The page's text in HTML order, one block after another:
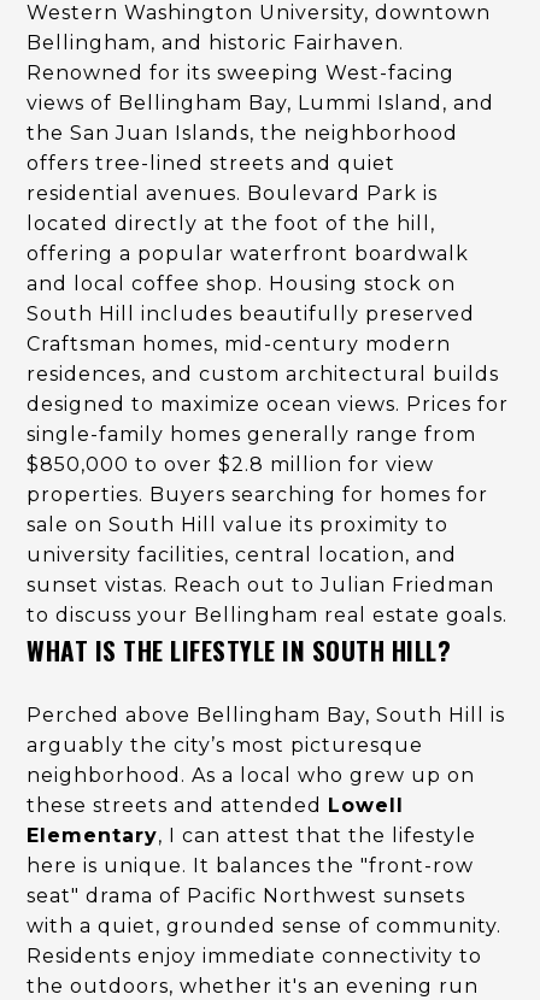
Western Washington University, downtown
Bellingham, and historic Fairhaven.
Renowned for its sweeping West-facing
views of Bellingham Bay, Lummi Island, and
the San Juan Islands, the neighborhood
offers tree-lined streets and quiet
residential avenues. Boulevard Park is
located directly at the foot of the hill,
offering a popular waterfront boardwalk
and local coffee shop. Housing stock on
South Hill includes beautifully preserved
Craftsman homes, mid-century modern
residences, and custom architectural builds
designed to maximize ocean views. Prices for
single-family homes generally range from
$850,000 to over $2.8 million for view
properties. Buyers searching for homes for
sale on South Hill value its proximity to
university facilities, central location, and
sunset vistas. Reach out to Julian Friedman
to discuss your Bellingham real estate goals.
WHAT IS THE LIFESTYLE IN SOUTH HILL?
Perched above Bellingham Bay, South Hill is
arguably the city’s most picturesque
neighborhood. As a local who grew up on
these streets and attended
Lowell
Elementary, I can attest that the lifestyle
here is unique. It balances the "front-row
seat" drama of Pacific Northwest sunsets
with a quiet, grounded sense of community.
Residents enjoy immediate connectivity to
the outdoors, whether it's an evening run